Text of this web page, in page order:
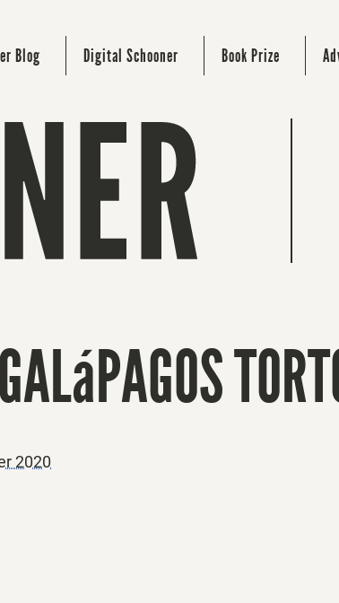
Blog Digital Schooner Book Prize
2020